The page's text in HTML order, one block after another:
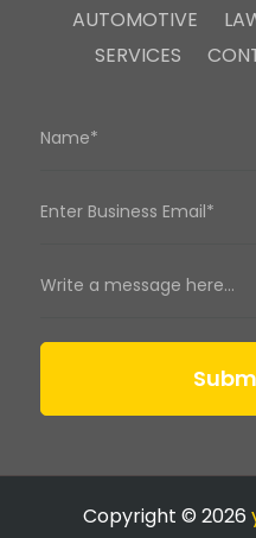
AUTOMOTIVE
SERVICES
Copyright © 2026